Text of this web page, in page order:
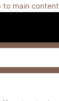
to main content